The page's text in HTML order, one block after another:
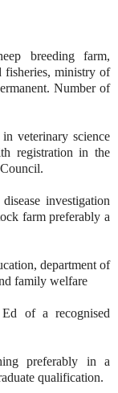
breeding farm,
fisheries, ministry of
Number of
veterinary science
registration in the
investigation
farm preferably a
department of
family welfare
of a recognised
preferably in a
qualification.